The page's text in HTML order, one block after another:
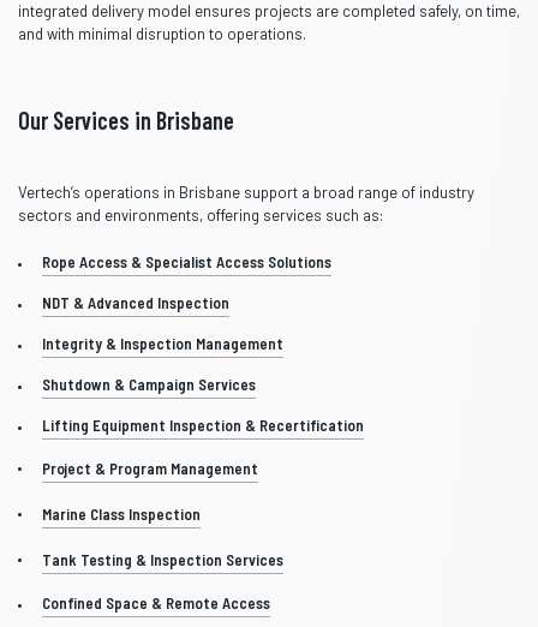
integrated delivery model ensures projects are completed safely, on time,
and with minimal disruption to operations.
Our Services in Brisbane
Vertech’s operations in Brisbane support a broad range of industry
sectors and environments, offering services such as:
Rope Access & Specialist Access Solutions
NDT & Advanced Inspection
Integrity & Inspection Management
Shutdown & Campaign Services
Lifting Equipment Inspection & Recertification
Project & Program Management
Marine Class Inspection
Tank Testing & Inspection Services
Confined Space & Remote Access